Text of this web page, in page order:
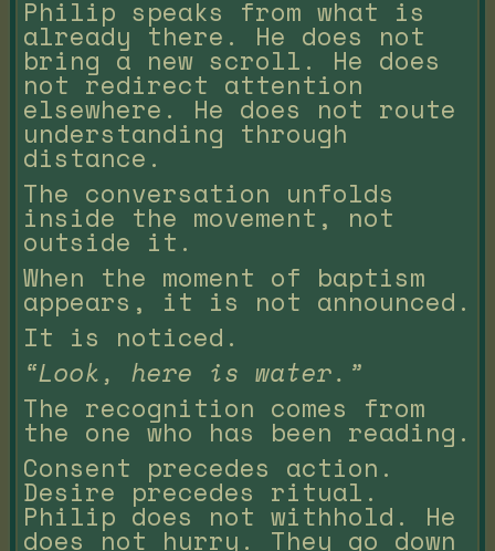
Philip speaks from what is
already there. He does not
bring a new scroll. He does
not redirect attention
elsewhere. He does not route
understanding through
distance.
The conversation unfolds
inside the movement, not
outside it.
When the moment of baptism
appears, it is not announced.
It is noticed.
“Look, here is water.”
The recognition comes from
the one who has been reading.
Consent precedes action.
Desire precedes ritual.
Philip does not withhold. He
does not hurry. They go down